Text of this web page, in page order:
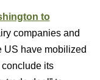
to
companies and
US have mobilized
its